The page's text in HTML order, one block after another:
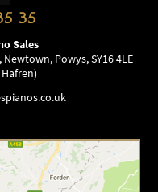
35
Sales
Powys, SY16 4LE